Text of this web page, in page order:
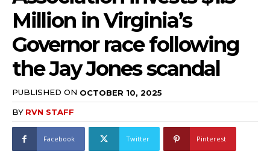
Million in Virginia’s
Governor race following
the Jay Jones scandal
PUBLISHED ON OCTOBER 10, 2025
BY RVN STAFF
Facebook Twitter Pinterest